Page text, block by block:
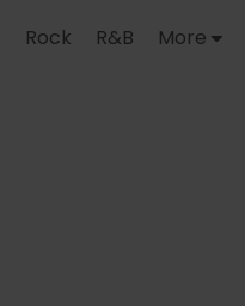
Rock R&B More